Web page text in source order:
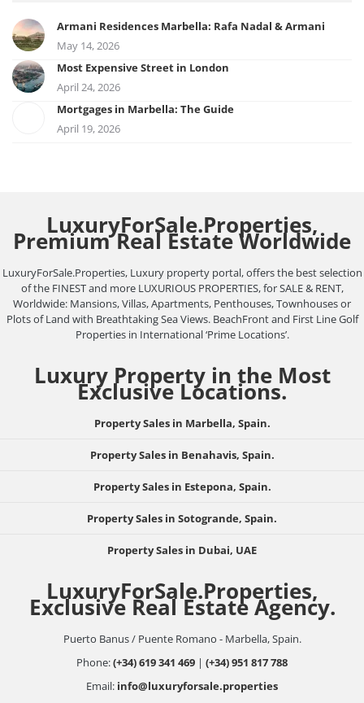
Armani Residences Marbella: Rafa Nadal & Armani
May 14, 2026
Most Expensive Street in London
April 24, 2026
Mortgages in Marbella: The Guide
April 19, 2026
LuxuryForSale.Properties,
Premium Real Estate Worldwide
LuxuryForSale.Properties, Luxury property portal, offers the best selection
of the FINEST and more LUXURIOUS PROPERTIES, for SALE & RENT,
Worldwide: Mansions, Villas, Apartments, Penthouses, Townhouses or
Plots of Land with Breathtaking Sea Views. BeachFront and First Line Golf
Properties in International ‘Prime Locations’.
Luxury Property in the Most
Exclusive Locations.
Property Sales in Marbella, Spain.
Property Sales in Benahavis, Spain.
Property Sales in Estepona, Spain.
Property Sales in Sotogrande, Spain.
Property Sales in Dubai, UAE
LuxuryForSale.Properties,
Exclusive Real Estate Agency.
Puerto Banus / Puente Romano - Marbella, Spain.
Phone:(+34) 619 341 469 | (+34) 951 817 788
Email: info@luxuryforsale.properties